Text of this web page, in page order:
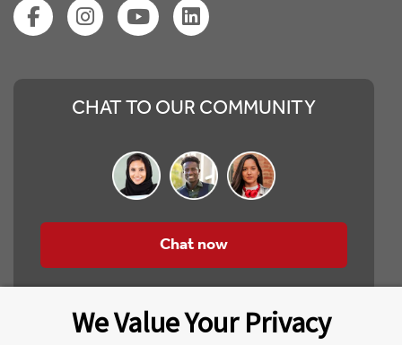
CHAT TO OUR COMMUNITY
Chat now
We Value Your Privacy